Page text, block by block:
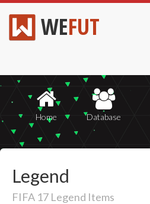
WEFUT
Home Database
Legend
FIFA 17 Legend Items